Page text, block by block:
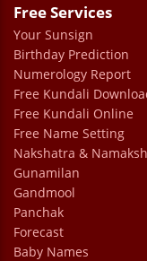
are
what
Free Services
Your Sunsign
Birthday Prediction
Numerology Report
Free Kundali
Free Kundali Online
Free Name Setting
Nakshatra &
Gunamilan
Gandmool
Panchak
Forecast
Baby Names